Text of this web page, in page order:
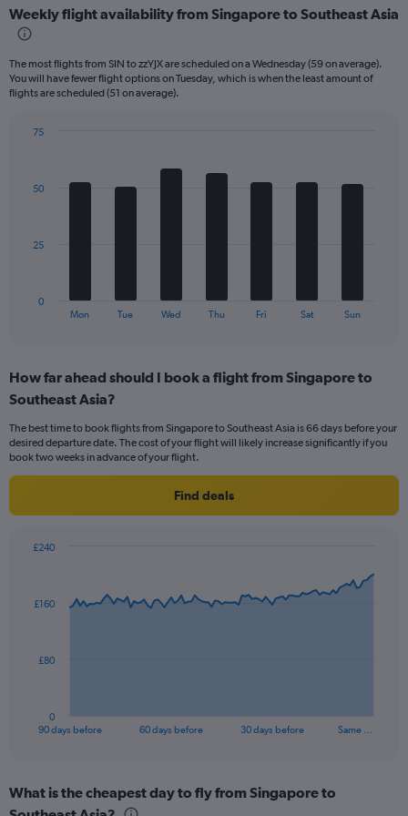
categories.
Range:
categories.
The
displaying
and
Weekly flight availability from Singapore to Southeast Asia
The most flights from SIN to zzYJX are scheduled on a Wednesday (59 on average).
You will have fewer flight options on Tuesday, which is when the least amount of
flights are scheduled (51 on average).
The
Range:
7
The
chart
axis
values.
to
Mon Tue Wed Thu Fri Sat Sun
0
25
50
75
How far ahead should I book a flight from Singapore to
Southeast Asia?
The best time to book flights from Singapore to Southeast Asia is 66 days before your
desired departure date. The cost of your flight will likely increase significantly if you
book two weeks in advance of your flight.
Find deals
data
The
Range:
90 days before 60 days before 30 days before Same …
0
£80
£160
£240
End
What is the cheapest day to fly from Singapore to